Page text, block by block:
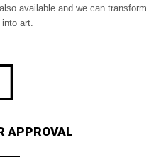
available and we can transform
art.
APPROVAL